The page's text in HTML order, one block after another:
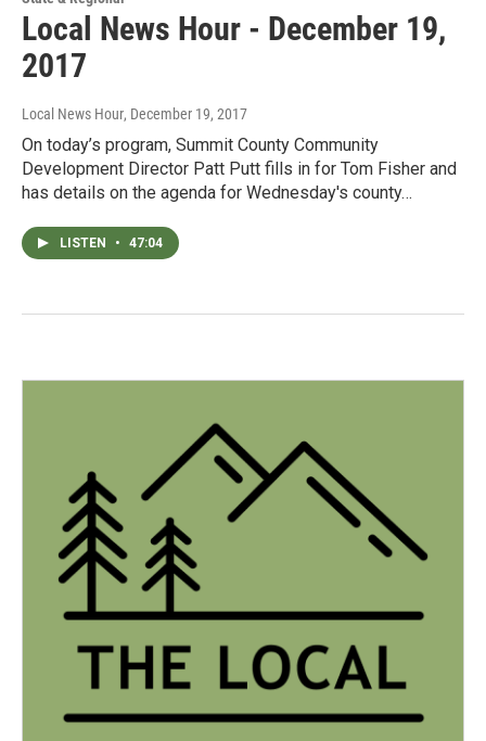
Local News Hour - December 19,
2017
Local News Hour, December 19, 2017
On today’s program, Summit County Community
Development Director Patt Putt fills in for Tom Fisher and
has details on the agenda for Wednesday's county…
LISTEN • 47:04